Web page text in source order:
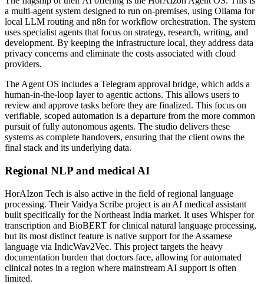
a multi-agent system designed to run on-premises, using Ollama for
local LLM routing and n8n for workflow orchestration. The system
uses specialist agents that focus on strategy, research, writing, and
development. By keeping the infrastructure local, they address data
privacy concerns and eliminate the costs associated with cloud
providers.
The Agent OS includes a Telegram approval bridge, which adds a
human-in-the-loop layer to agentic actions. This allows users to
review and approve tasks before they are finalized. This focus on
verifiable, scoped automation is a departure from the more common
pursuit of fully autonomous agents. The studio delivers these
systems as complete handovers, ensuring that the client owns the
final stack and its underlying data.
Regional NLP and medical AI
HorAIzon Tech is also active in the field of regional language
processing. Their Vaidya Scribe project is an AI medical assistant
built specifically for the Northeast India market. It uses Whisper for
transcription and BioBERT for clinical natural language processing,
but its most distinct feature is native support for the Assamese
language via IndicWav2Vec. This project targets the heavy
documentation burden that doctors face, allowing for automated
clinical notes in a region where mainstream AI support is often
limited.